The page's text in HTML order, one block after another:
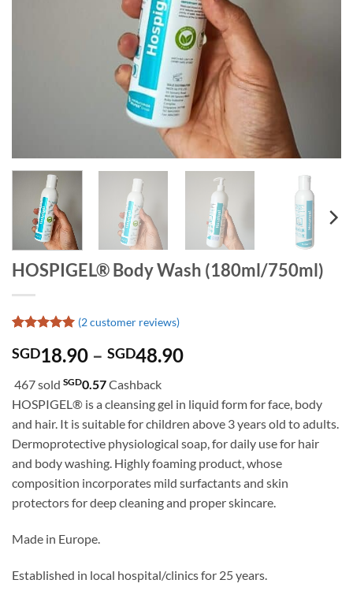
HOSPIGEL® Body Wash (180ml/750ml)
out of 5
based on
customer
ratings
(2customer reviews)
SGD18.90 – SGD48.90Price
through
SGD48.90
467 sold SGD0.57Cashback
HOSPIGEL® is a cleansing gel in liquid form for face, body
and hair. It is suitable for children above 3 years old to adults.
Dermoprotective physiological soap, for daily use for hair
and body washing. Highly foaming product, whose
composition incorporates mild surfactants and skin
protectors for deep cleaning and proper skincare.
Made in Europe.
Established in local hospital/clinics for 25 years.